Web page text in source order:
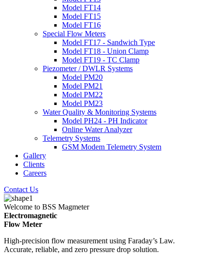
Model FT14
Model FT15
Model FT16
Special Flow Meters
Model FT17 - Sandwich Type
Model FT18 - Union Clamp
Model FT19 - TC Clamp
Piezometer / DWLR Systems
Model PM20
Model PM21
Model PM22
Model PM23
Water Quality & Monitoring Systems
Model PH24 - PH Indicator
Online Water Analyzer
Telemetry Systems
GSM Modem Telemetry System
Gallery
Clients
Careers
Contact Us
Welcome to BSS Magmeter
Electromagnetic
Flow Meter
High-precision flow measurement using Faraday’s Law.
Accurate, reliable, and zero pressure drop solution.